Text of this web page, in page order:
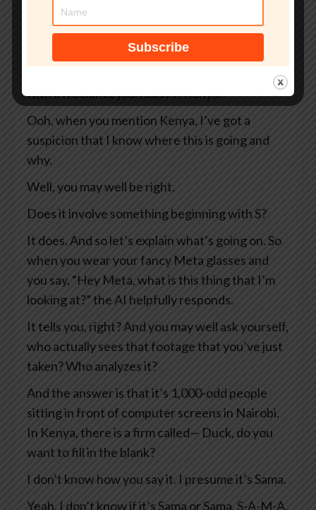
So two Swedish newspapers, Svenska
Dagbladet and Göteborgs-Posten — apologies
to anyone Swedish for the mangling I’ve done
of your beautiful language — they were working
with a freelance journalist in Kenya.
Ooh, when you mention Kenya, I’ve got a
suspicion that I know where this is going and
why.
Well, you may well be right.
Does it involve something beginning with S?
It does. And so let’s explain what’s going on. So
when you wear your fancy Meta glasses and
you say, “Hey Meta, what is this thing that I’m
looking at?” the AI helpfully responds.
It tells you, right? And you may well ask yourself,
who actually sees that footage that you’ve just
taken? Who analyzes it?
And the answer is that it’s 1,000-odd people
sitting in front of computer screens in Nairobi.
In Kenya, there is a firm called— Duck, do you
want to fill in the blank?
I don’t know how you say it. I presume it’s Sama.
Yeah, I don’t know if it’s Sama or Sama. S-A-M-A.